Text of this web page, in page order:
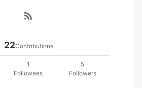
rss_feed
22Contributions
1
Followees
5
Followers